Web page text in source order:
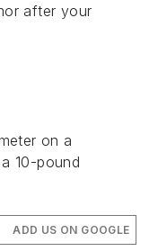
after your
on a
10-pound
ADD US ON GOOGLE